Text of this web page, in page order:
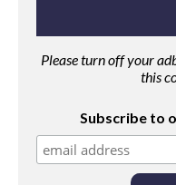
Please turn off your
this
Subscribe to